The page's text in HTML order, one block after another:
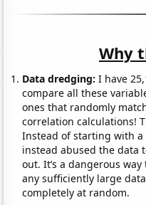
Why
Data dredging: I have
compare all these
ones that randomly
correlation calculations!
Instead of starting with
instead abused the data
out. It’s a dangerous
any sufficiently large
completely at random.